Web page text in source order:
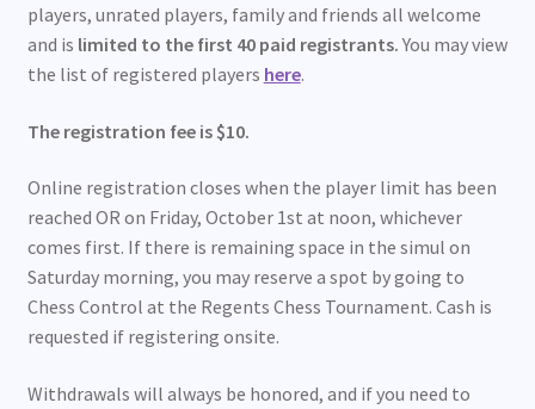
players, unrated players, family and friends all welcome
and is limited to the first 40 paid registrants.You may view
the list of registered players here.
The registration fee is $10.
Online registration closes when the player limit has been
reached OR on Friday, October 1st at noon, whichever
comes first. If there is remaining space in the simul on
Saturday morning, you may reserve a spot by going to
Chess Control at the Regents Chess Tournament. Cash is
requested if registering onsite.
Withdrawals will always be honored, and if you need to